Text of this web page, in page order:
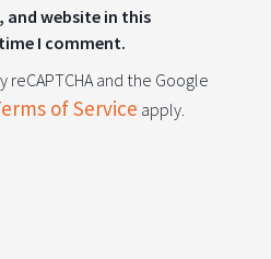
and website in this
I comment.
and the Google
of Service apply.